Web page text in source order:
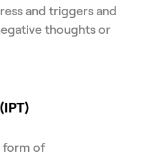
and triggers and
thoughts or
form of